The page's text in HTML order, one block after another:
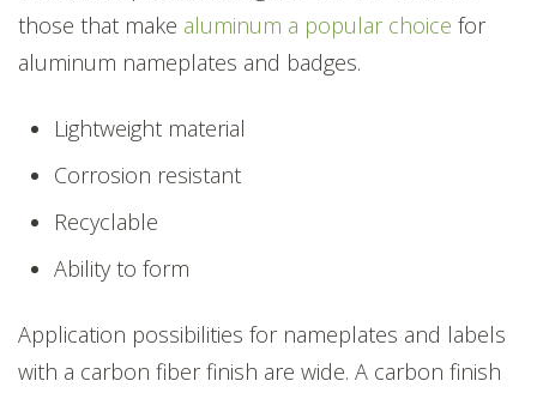
those that make aluminum a popular choice for
aluminum nameplates and badges.
Lightweight material
Corrosion resistant
Recyclable
Ability to form
Application possibilities for nameplates and labels
with a carbon fiber finish are wide. A carbon finish